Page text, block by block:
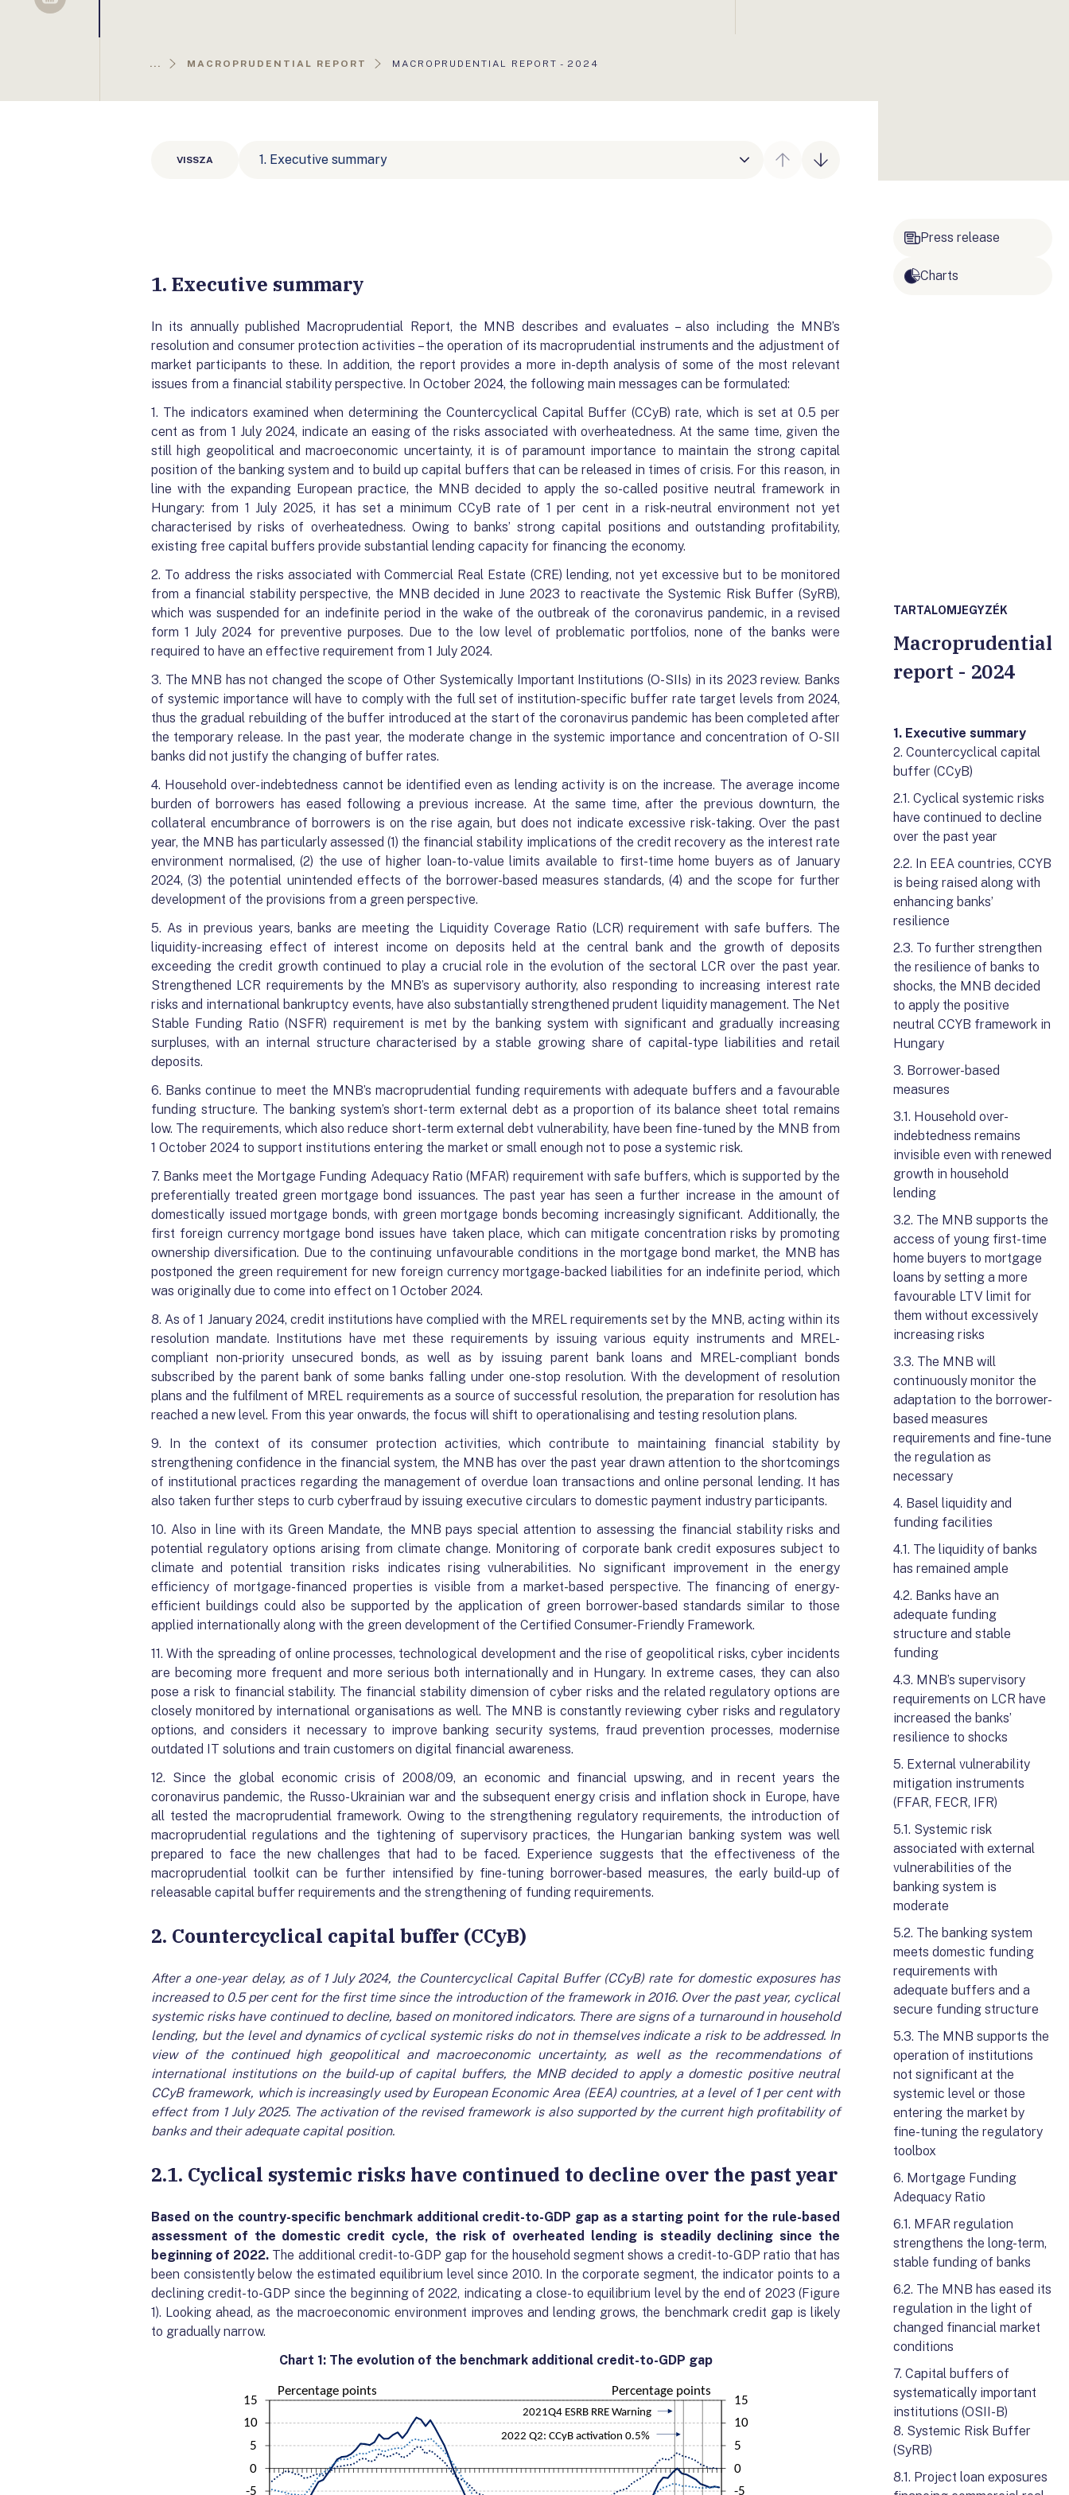
Sellsy
... MACROPRUDENTIAL REPORT
AKTUÁLIS
MACROPRUDENTIAL REPORT - 2024
VISSZA 1. Executive summary
1. Executive summary
In its annually published Macroprudential Report, the MNB describes and evaluates – also including the MNB’s
resolution and consumer protection activities – the operation of its macroprudential instruments and the adjustment of
market participants to these. In addition, the report provides a more in-depth analysis of some of the most relevant
issues from a financial stability perspective. In October 2024, the following main messages can be formulated:
1. The indicators examined when determining the Countercyclical Capital Buffer (CCyB) rate, which is set at 0.5 per
cent as from 1 July 2024, indicate an easing of the risks associated with overheatedness. At the same time, given the
still high geopolitical and macroeconomic uncertainty, it is of paramount importance to maintain the strong capital
position of the banking system and to build up capital buffers that can be released in times of crisis. For this reason, in
line with the expanding European practice, the MNB decided to apply the so-called positive neutral framework in
Hungary: from 1 July 2025, it has set a minimum CCyB rate of 1 per cent in a risk-neutral environment not yet
characterised by risks of overheatedness. Owing to banks’ strong capital positions and outstanding profitability,
existing free capital buffers provide substantial lending capacity for financing the economy.
2. To address the risks associated with Commercial Real Estate (CRE) lending, not yet excessive but to be monitored
from a financial stability perspective, the MNB decided in June 2023 to reactivate the Systemic Risk Buffer (SyRB),
which was suspended for an indefinite period in the wake of the outbreak of the coronavirus pandemic, in a revised
form 1 July 2024 for preventive purposes. Due to the low level of problematic portfolios, none of the banks were
required to have an effective requirement from 1 July 2024.
3. The MNB has not changed the scope of Other Systemically Important Institutions (O-SIIs) in its 2023 review. Banks
of systemic importance will have to comply with the full set of institution-specific buffer rate target levels from 2024,
thus the gradual rebuilding of the buffer introduced at the start of the coronavirus pandemic has been completed after
the temporary release. In the past year, the moderate change in the systemic importance and concentration of O-SII
banks did not justify the changing of buffer rates.
4. Household over-indebtedness cannot be identified even as lending activity is on the increase. The average income
burden of borrowers has eased following a previous increase. At the same time, after the previous downturn, the
collateral encumbrance of borrowers is on the rise again, but does not indicate excessive risk-taking. Over the past
year, the MNB has particularly assessed (1) the financial stability implications of the credit recovery as the interest rate
environment normalised, (2) the use of higher loan-to-value limits available to first-time home buyers as of January
2024, (3) the potential unintended effects of the borrower-based measures standards, (4) and the scope for further
development of the provisions from a green perspective.
5. As in previous years, banks are meeting the Liquidity Coverage Ratio (LCR) requirement with safe buffers. The
liquidity-increasing effect of interest income on deposits held at the central bank and the growth of deposits
exceeding the credit growth continued to play a crucial role in the evolution of the sectoral LCR over the past year.
Strengthened LCR requirements by the MNB’s as supervisory authority, also responding to increasing interest rate
risks and international bankruptcy events, have also substantially strengthened prudent liquidity management. The Net
Stable Funding Ratio (NSFR) requirement is met by the banking system with significant and gradually increasing
surpluses, with an internal structure characterised by a stable growing share of capital-type liabilities and retail
deposits.
6. Banks continue to meet the MNB’s macroprudential funding requirements with adequate buffers and a favourable
funding structure. The banking system’s short-term external debt as a proportion of its balance sheet total remains
low. The requirements, which also reduce short-term external debt vulnerability, have been fine-tuned by the MNB from
1 October 2024 to support institutions entering the market or small enough not to pose a systemic risk.
7. Banks meet the Mortgage Funding Adequacy Ratio (MFAR) requirement with safe buffers, which is supported by the
preferentially treated green mortgage bond issuances. The past year has seen a further increase in the amount of
domestically issued mortgage bonds, with green mortgage bonds becoming increasingly significant. Additionally, the
first foreign currency mortgage bond issues have taken place, which can mitigate concentration risks by promoting
ownership diversification. Due to the continuing unfavourable conditions in the mortgage bond market, the MNB has
postponed the green requirement for new foreign currency mortgage-backed liabilities for an indefinite period, which
was originally due to come into effect on 1 October 2024.
8. As of 1 January 2024, credit institutions have complied with the MREL requirements set by the MNB, acting within its
resolution mandate. Institutions have met these requirements by issuing various equity instruments and MREL-
compliant non-priority unsecured bonds, as well as by issuing parent bank loans and MREL-compliant bonds
subscribed by the parent bank of some banks falling under one-stop resolution. With the development of resolution
plans and the fulfilment of MREL requirements as a source of successful resolution, the preparation for resolution has
reached a new level. From this year onwards, the focus will shift to operationalising and testing resolution plans.
9. In the context of its consumer protection activities, which contribute to maintaining financial stability by
strengthening confidence in the financial system, the MNB has over the past year drawn attention to the shortcomings
of institutional practices regarding the management of overdue loan transactions and online personal lending. It has
also taken further steps to curb cyberfraud by issuing executive circulars to domestic payment industry participants.
10. Also in line with its Green Mandate, the MNB pays special attention to assessing the financial stability risks and
potential regulatory options arising from climate change. Monitoring of corporate bank credit exposures subject to
climate and potential transition risks indicates rising vulnerabilities. No significant improvement in the energy
efficiency of mortgage-financed properties is visible from a market-based perspective. The financing of energy-
efficient buildings could also be supported by the application of green borrower-based standards similar to those
applied internationally along with the green development of the Certified Consumer-Friendly Framework.
11. With the spreading of online processes, technological development and the rise of geopolitical risks, cyber incidents
are becoming more frequent and more serious both internationally and in Hungary. In extreme cases, they can also
pose a risk to financial stability. The financial stability dimension of cyber risks and the related regulatory options are
closely monitored by international organisations as well. The MNB is constantly reviewing cyber risks and regulatory
options, and considers it necessary to improve banking security systems, fraud prevention processes, modernise
outdated IT solutions and train customers on digital financial awareness.
12. Since the global economic crisis of 2008/09, an economic and financial upswing, and in recent years the
coronavirus pandemic, the Russo-Ukrainian war and the subsequent energy crisis and inflation shock in Europe, have
all tested the macroprudential framework. Owing to the strengthening regulatory requirements, the introduction of
macroprudential regulations and the tightening of supervisory practices, the Hungarian banking system was well
prepared to face the new challenges that had to be faced. Experience suggests that the effectiveness of the
macroprudential toolkit can be further intensified by fine-tuning borrower-based measures, the early build-up of
releasable capital buffer requirements and the strengthening of funding requirements.
2. Countercyclical capital buffer (CCyB)
After a one-year delay, as of 1 July 2024, the Countercyclical Capital Buffer (CCyB) rate for domestic exposures has
increased to 0.5 per cent for the first time since the introduction of the framework in 2016. Over the past year, cyclical
systemic risks have continued to decline, based on monitored indicators. There are signs of a turnaround in household
lending, but the level and dynamics of cyclical systemic risks do not in themselves indicate a risk to be addressed. In
view of the continued high geopolitical and macroeconomic uncertainty, as well as the recommendations of
international institutions on the build-up of capital buffers, the MNB decided to apply a domestic positive neutral
CCyB framework, which is increasingly used by European Economic Area (EEA) countries, at a level of 1 per cent with
effect from 1 July 2025. The activation of the revised framework is also supported by the current high profitability of
banks and their adequate capital position.
2.1. Cyclical systemic risks have continued to decline over the past year
Based on the country-specific benchmark additionalcredit-to-GDP gap as a starting point for the rule-based
assessment of the domestic credit cycle, the risk of overheated lending is steadily decliningsince the
beginning of 2022. The additional credit-to-GDP gap for the household segment shows a credit-to-GDP ratio that has
been consistently below the estimated equilibrium level since 2010. In the corporate segment, the indicator points to a
declining credit-to-GDP since the beginning of 2022, indicating a close-to equilibrium level by the end of 2023 (Figure
1). Looking ahead, as the macroeconomic environment improves and lending grows, the benchmark credit gap is likely
to gradually narrow.
Chart 1: The evolution of the benchmark additional credit-to-GDP gap
Press release
Charts
TARTALOMJEGYZÉK
Macroprudential
report - 2024
1. Executive summary
2. Countercyclical capital
buffer (CCyB)
2.1. Cyclical systemic risks
have continued to decline
over the past year
2.2. In EEA countries, CCYB
is being raised along with
enhancing banks’
resilience
2.3. To further strengthen
the resilience of banks to
shocks, the MNB decided
to apply the positive
neutral CCYB framework in
Hungary
3. Borrower-based
measures
3.1. Household over-
indebtedness remains
invisible even with renewed
growth in household
lending
3.2. The MNB supports the
access of young first-time
home buyers to mortgage
loans by setting a more
favourable LTV limit for
them without excessively
increasing risks
3.3. The MNB will
continuously monitor the
adaptation to the borrower-
based measures
requirements and fine-tune
the regulation as
necessary
4. Basel liquidity and
funding facilities
4.1. The liquidity of banks
has remained ample
4.2. Banks have an
adequate funding
structure and stable
funding
4.3. MNB’s supervisory
requirements on LCR have
increased the banks’
resilience to shocks
5. External vulnerability
mitigation instruments
(FFAR, FECR, IFR)
5.1. Systemic risk
associated with external
vulnerabilities of the
banking system is
moderate
5.2. The banking system
meets domestic funding
requirements with
adequate buffers and a
secure funding structure
5.3. The MNB supports the
operation of institutions
not significant at the
systemic level or those
entering the market by
fine-tuning the regulatory
toolbox
6. Mortgage Funding
Adequacy Ratio
6.1. MFAR regulation
strengthens the long-term,
stable funding of banks
6.2. The MNB has eased its
regulation in the light of
changed financial market
conditions
7. Capital buffers of
systematically important
institutions (OSII-B)
8. Systemic Risk Buffer
(SyRB)
8.1. Project loan exposures